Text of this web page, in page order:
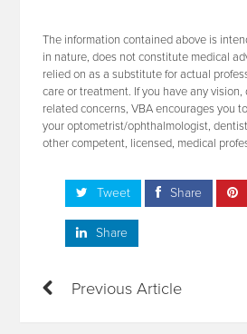
The information contained above is
in nature, does not constitute medical
relied on as a substitute for actual
care or treatment. If you have any
related concerns, VBA encourages you
your optometrist/ophthalmologist,
other competent, licensed, medical
Tweet Share
Share
Previous Article